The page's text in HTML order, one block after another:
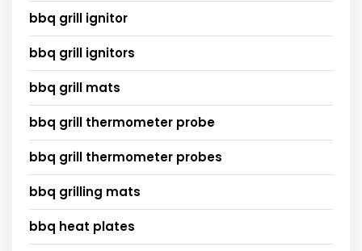
bbq grill ignitor
bbq grill ignitors
bbq grill mats
bbq grill thermometer probe
bbq grill thermometer probes
bbq grilling mats
bbq heat plates